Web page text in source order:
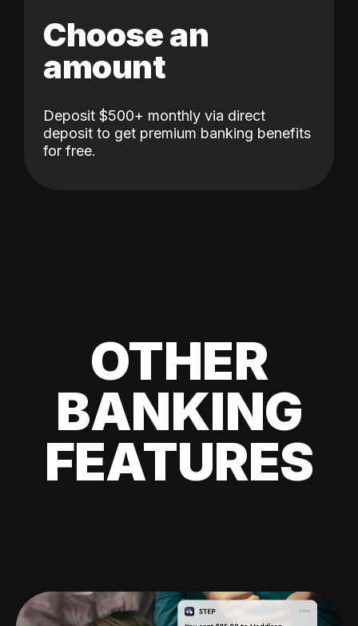
Choose an
amount
Deposit $500+ monthly via direct
deposit to get premium banking benefits
for free.
OTHER
BANKING
FEATURES